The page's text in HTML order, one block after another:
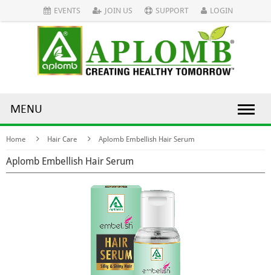
EVENTS JOIN US SUPPORT LOGIN
MENU
Home Hair Care Aplomb Embellish Hair Serum
Aplomb Embellish Hair Serum